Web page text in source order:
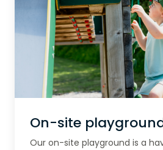
On-site
Our on-site playground is a